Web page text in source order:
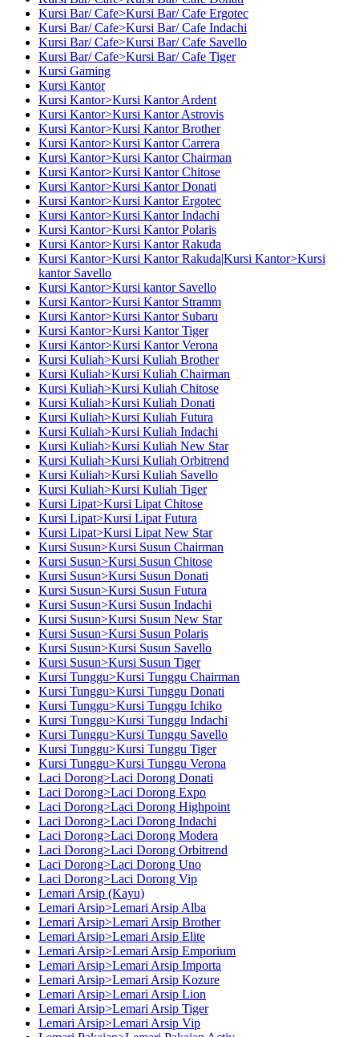
Kursi Bar/ Cafe>Kursi Bar/ Cafe Ergotec
Kursi Bar/ Cafe>Kursi Bar/ Cafe Indachi
Kursi Bar/ Cafe>Kursi Bar/ Cafe Savello
Kursi Bar/ Cafe>Kursi Bar/ Cafe Tiger
Kursi Gaming
Kursi Kantor
Kursi Kantor>Kursi Kantor Ardent
Kursi Kantor>Kursi Kantor Astrovis
Kursi Kantor>Kursi Kantor Brother
Kursi Kantor>Kursi Kantor Carrera
Kursi Kantor>Kursi Kantor Chairman
Kursi Kantor>Kursi Kantor Chitose
Kursi Kantor>Kursi Kantor Donati
Kursi Kantor>Kursi Kantor Ergotec
Kursi Kantor>Kursi Kantor Indachi
Kursi Kantor>Kursi Kantor Polaris
Kursi Kantor>Kursi Kantor Rakuda
Kursi Kantor>Kursi Kantor Rakuda|Kursi Kantor>Kursi
kantor Savello
Kursi Kantor>Kursi kantor Savello
Kursi Kantor>Kursi Kantor Stramm
Kursi Kantor>Kursi Kantor Subaru
Kursi Kantor>Kursi Kantor Tiger
Kursi Kantor>Kursi Kantor Verona
Kursi Kuliah>Kursi Kuliah Brother
Kursi Kuliah>Kursi Kuliah Chairman
Kursi Kuliah>Kursi Kuliah Chitose
Kursi Kuliah>Kursi Kuliah Donati
Kursi Kuliah>Kursi Kuliah Futura
Kursi Kuliah>Kursi Kuliah Indachi
Kursi Kuliah>Kursi Kuliah New Star
Kursi Kuliah>Kursi Kuliah Orbitrend
Kursi Kuliah>Kursi Kuliah Savello
Kursi Kuliah>Kursi Kuliah Tiger
Kursi Lipat>Kursi Lipat Chitose
Kursi Lipat>Kursi Lipat Futura
Kursi Lipat>Kursi Lipat New Star
Kursi Susun>Kursi Susun Chairman
Kursi Susun>Kursi Susun Chitose
Kursi Susun>Kursi Susun Donati
Kursi Susun>Kursi Susun Futura
Kursi Susun>Kursi Susun Indachi
Kursi Susun>Kursi Susun New Star
Kursi Susun>Kursi Susun Polaris
Kursi Susun>Kursi Susun Savello
Kursi Susun>Kursi Susun Tiger
Kursi Tunggu>Kursi Tunggu Chairman
Kursi Tunggu>Kursi Tunggu Donati
Kursi Tunggu>Kursi Tunggu Ichiko
Kursi Tunggu>Kursi Tunggu Indachi
Kursi Tunggu>Kursi Tunggu Savello
Kursi Tunggu>Kursi Tunggu Tiger
Kursi Tunggu>Kursi Tunggu Verona
Laci Dorong>Laci Dorong Donati
Laci Dorong>Laci Dorong Expo
Laci Dorong>Laci Dorong Highpoint
Laci Dorong>Laci Dorong Indachi
Laci Dorong>Laci Dorong Modera
Laci Dorong>Laci Dorong Orbitrend
Laci Dorong>Laci Dorong Uno
Laci Dorong>Laci Dorong Vip
Lemari Arsip (Kayu)
Lemari Arsip>Lemari Arsip Alba
Lemari Arsip>Lemari Arsip Brother
Lemari Arsip>Lemari Arsip Elite
Lemari Arsip>Lemari Arsip Emporium
Lemari Arsip>Lemari Arsip Importa
Lemari Arsip>Lemari Arsip Kozure
Lemari Arsip>Lemari Arsip Lion
Lemari Arsip>Lemari Arsip Tiger
Lemari Arsip>Lemari Arsip Vip